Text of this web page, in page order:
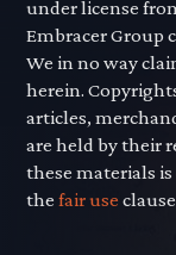
under license
Embracer Group
We in no way
herein.
articles,
are held by their
these materials
thefair use